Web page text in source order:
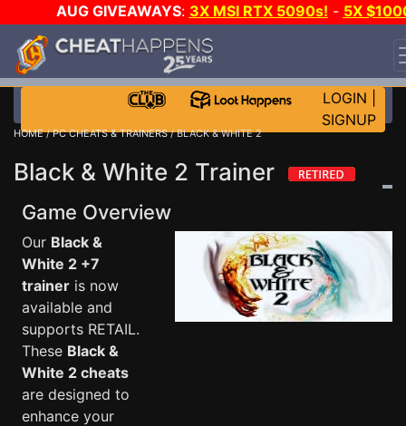
AUG GIVEAWAYS: 3X MSI RTX 5090s! - 5X
STEAM WALLET!
EVEN MORE CH?JOIN THE CLUB!
LOGIN
SIGNUP
HOME/PC CHEATS & TRAINERS/ BLACK & WHITE 2
Black & White 2 Trainer
Game Overview
Our Black &
White 2 +7
trainer is now
available and
supports RETAIL.
These Black &
White 2 cheats
are designed to
enhance your